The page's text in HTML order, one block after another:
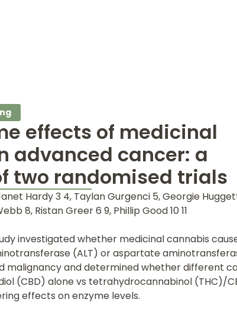
effects of medicinal
advanced cancer: a
two randomised trials
Hardy 3 4, Taylan Gurgenci 5, Georgie
8, Ristan Greer 6 9, Phillip Good 10 11
investigated whether medicinal cannabis
(ALT) or aspartate
malignancy and determined whether different
(CBD) alone vs tetrahydrocannabinol (THC)/
effects on enzyme levels.